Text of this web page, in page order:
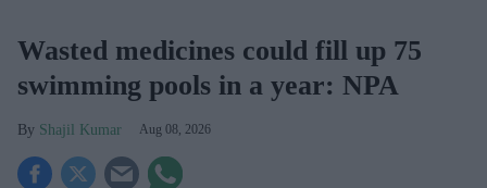
Wasted medicines could fill up 75
swimming pools in a year: NPA
Shajil Kumar Aug 08, 2026